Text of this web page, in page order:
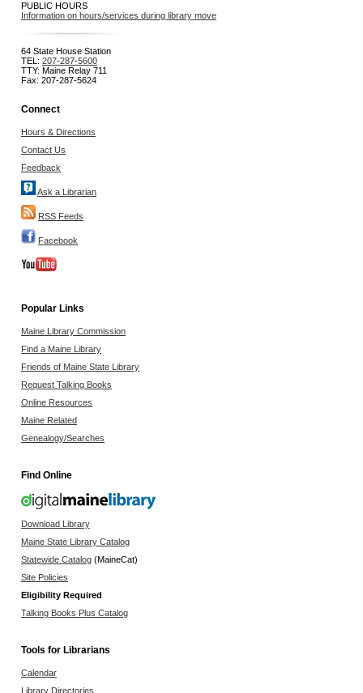
PUBLIC HOURS
Information on hours/services during library move
64 State House Station
TEL: 207-287-5600
TTY: Maine Relay 711
Fax: 207-287-5624
Connect
Hours & Directions
Contact Us
Feedback
Ask a Librarian
RSS Feeds
Facebook
Popular Links
Maine Library Commission
Find a Maine Library
Friends of Maine State Library
Request Talking Books
Online Resources
Maine Related
Genealogy/Searches
Find Online
Download Library
Maine State Library Catalog
Statewide Catalog (MaineCat)
Site Policies
Eligibility Required
Talking Books Plus Catalog
Tools for Librarians
Calendar
Library Directories